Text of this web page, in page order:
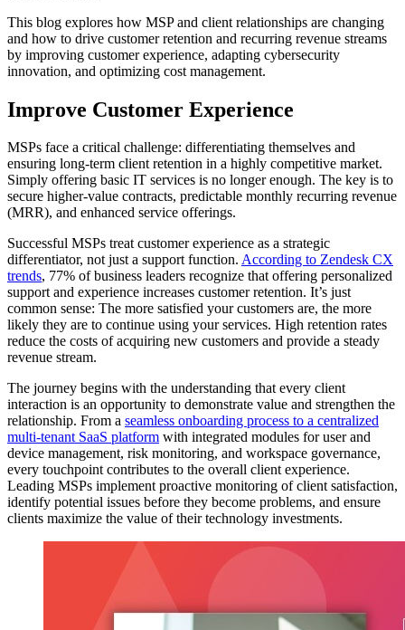
This blog explores how MSP and client relationships are changing
and how to drive customer retention and recurring revenue streams
by improving customer experience, adapting cybersecurity
innovation, and optimizing cost management.
Improve Customer Experience
MSPs face a critical challenge: differentiating themselves and
ensuring long-term client retention in a highly competitive market.
Simply offering basic IT services is no longer enough. The key is to
secure higher-value contracts, predictable monthly recurring revenue
(MRR), and enhanced service offerings.
Successful MSPs treat customer experience as a strategic
differentiator, not just a support function. According to Zendesk CX
trends, 77% of business leaders recognize that offering personalized
support and experience increases customer retention. It’s just
common sense: The more satisfied your customers are, the more
likely they are to continue using your services. High retention rates
reduce the costs of acquiring new customers and provide a steady
revenue stream.
The journey begins with the understanding that every client
interaction is an opportunity to demonstrate value and strengthen the
relationship. From a seamless onboarding process to a centralized
multi-tenant SaaS platform with integrated modules for user and
device management, risk monitoring, and workspace governance,
every touchpoint contributes to the overall client experience.
Leading MSPs implement proactive monitoring of client satisfaction,
identify potential issues before they become problems, and ensure
clients maximize the value of their technology investments.